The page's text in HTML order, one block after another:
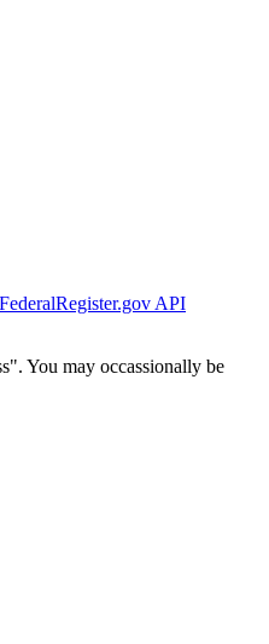
FederalRegister.gov API
You may occassionally be